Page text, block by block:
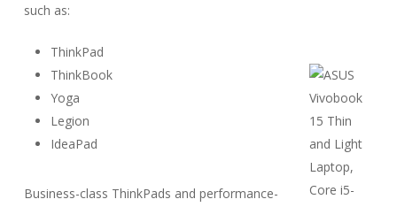
such as:
ThinkPad
ThinkBook
Yoga
Legion
IdeaPad
Business-class ThinkPads and performance-